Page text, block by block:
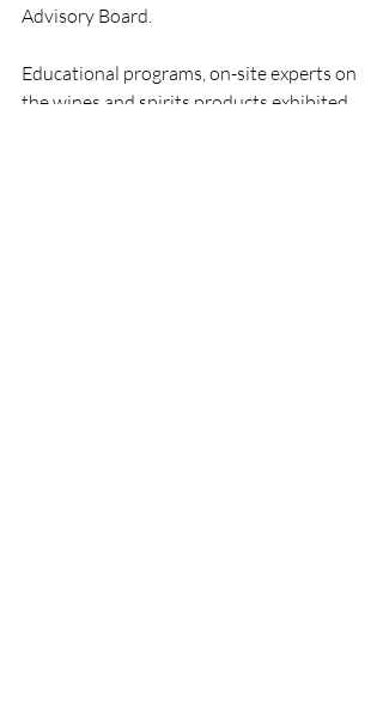
Advisory Board.
Educational programs, on-site experts on
the wines and spirits products exhibited,